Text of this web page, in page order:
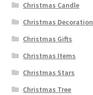
Christmas Candle
Christmas Decoration
Christmas Gifts
Christmas Items
Christmas Stars
Christmas Tree